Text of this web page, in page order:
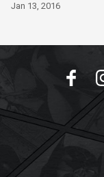
Jan 13, 2016